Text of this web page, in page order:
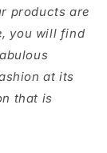
products are
you will find
at its
that is